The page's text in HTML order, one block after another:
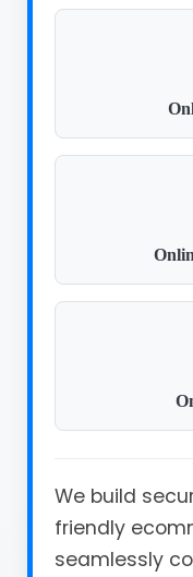
We build
friendly
seamlessly